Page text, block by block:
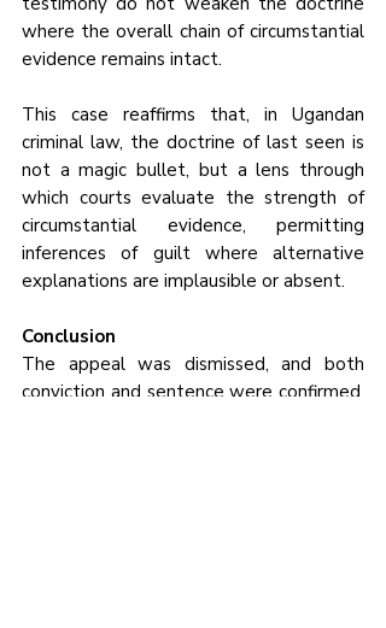
where the overall chain of circumstantial
evidence remains intact.
This case reaffirms that, in Ugandan
criminal law, the doctrine of last seen is
not a magic bullet, but a lens through
which courts evaluate the strength of
circumstantial evidence, permitting
inferences of guilt where alternative
explanations are implausible or absent.
Conclusion
The appeal was dismissed, and both
conviction and sentence were confirmed.